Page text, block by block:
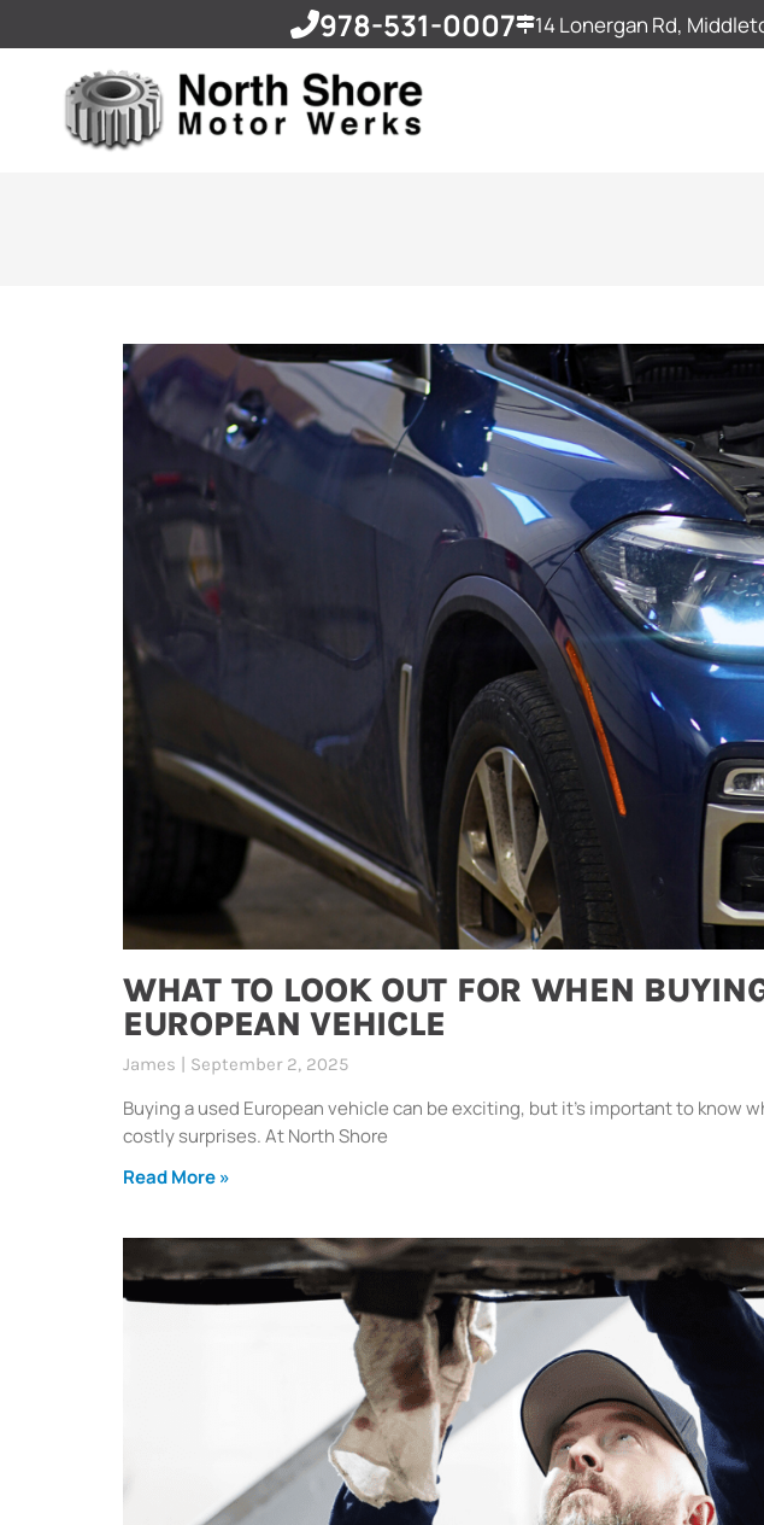
978-531-0007 14 Lonergan Rd,
WHAT TO LOOK OUT FOR WHEN
EUROPEAN VEHICLE
James September 2, 2025
Buying a used European vehicle can be exciting, but it’s important to know
costly surprises. At North Shore
Read More »